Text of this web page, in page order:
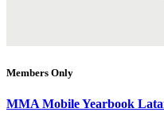
Members Only
MMA Mobile Yearbook